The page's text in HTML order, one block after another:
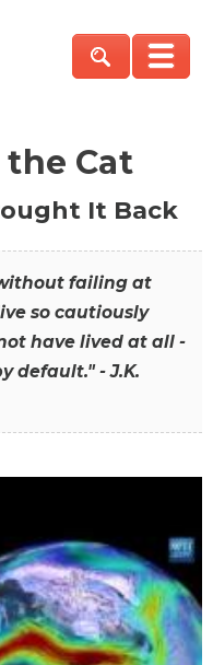
Cat
It Back
failing at
so cautiously
have lived at all -
default." - J.K.